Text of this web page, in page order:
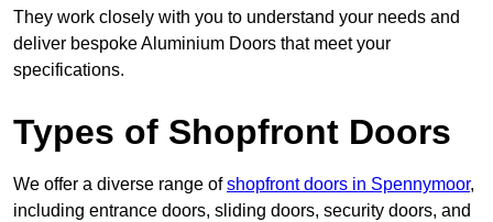
They work closely with you to understand your needs and
deliver bespoke Aluminium Doors that meet your
specifications.
Types of Shopfront Doors
We offer a diverse range ofshopfront doors in Spennymoor,
including entrance doors, sliding doors, security doors, and